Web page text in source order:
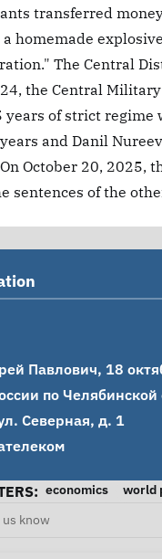
transferred
a homemade
The Central
the Central
years of strict
and Danil
October 20, 2025,
sentences of the
Павлович, 18
по Челябинской
Северная, д. 1
economics world
know